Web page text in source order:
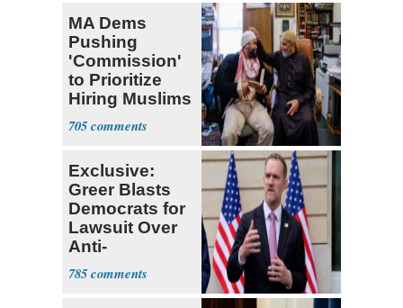
MA Dems
Pushing
'Commission'
to Prioritize
Hiring Muslims
for State Jobs
705
Exclusive:
Greer Blasts
Democrats for
Lawsuit Over
Anti-
Sweatshop
Tariffs
785